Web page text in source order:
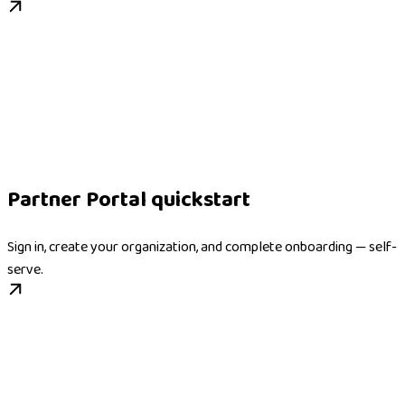
Partner Portal quickstart
Sign in, create your organization, and complete onboarding — self-
serve.